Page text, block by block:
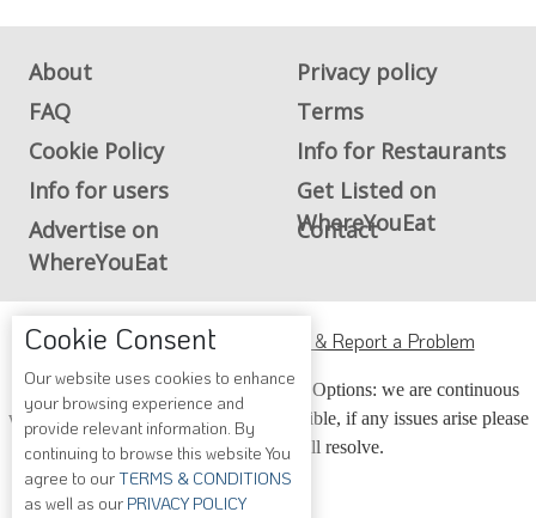
FAQ
Terms
Cookie Policy
Info for Restaurants
Info for users
Get Listed on
WhereYouEat
Advertise on
WhereYouEat
Contact
ADA Accessibility, Compliance & Report a Problem
working to make our guide more accessible, if any issues arise please
contact us and we will resolve.
Cookie Consent
Our website uses cookies to enhance
your browsing experience and
provide relevant information. By
continuing to browse this website You
agree to ourTERMS & CONDITIONS
as well as our PRIVACY POLICY